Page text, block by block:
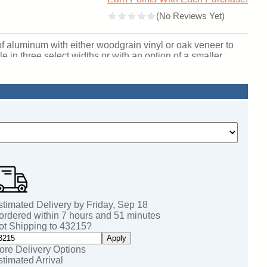
with either woodgrain vinyl or oak veneer to
in three select widths or with an option of a smaller
in Champagne, Dark Bronze or Natural Satin
half-length adjustable shelves. With Reliant, you have
The accent wood completes the design for a clean and
fully assembled. Reliant is backed by Waddell's Limited
Delivery by Friday, Sep 18
within 7 hours and 51 minutes
Shipping to 43215?
Apply
Delivery Options
Arrival